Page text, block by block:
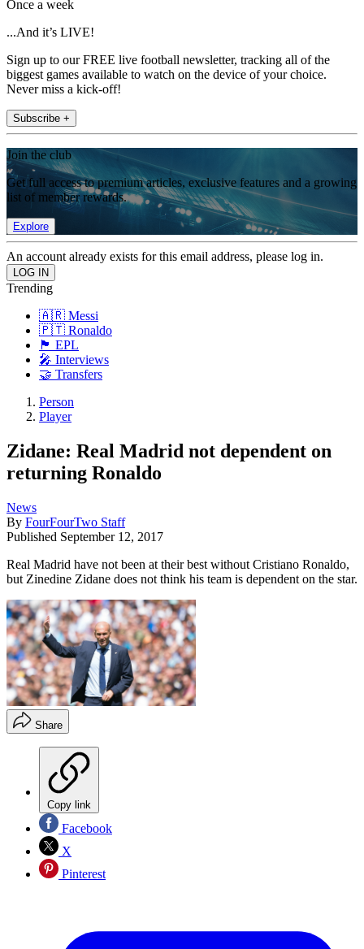
Once a week
...And it’s LIVE!
Sign up to our FREE live football newsletter, tracking all of the
biggest games available to watch on the device of your choice.
Never miss a kick-off!
Subscribe +
Join the club
Get full access to premium articles, exclusive features and a growing
list of member rewards.
Explore
An account already exists for this email address, please log in.
Trending
🇦🇷 Messi
🇵🇹 Ronaldo
🏴󠁧󠁢󠁥󠁮󠁧󠁿 EPL
🎤 Interviews
🤝 Transfers
Person
Player
Zidane: Real Madrid not dependent on
returning Ronaldo
News
By FourFourTwo Staff
Published September 12, 2017
Real Madrid have not been at their best without Cristiano Ronaldo,
but Zinedine Zidane does not think his team is dependent on the star.
Share
Copy link
Facebook
X
Pinterest